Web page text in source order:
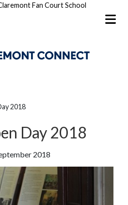
Fan Court School
2018
Day 2018
2018